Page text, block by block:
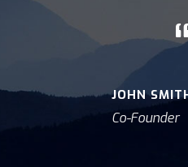
JOHN
Co-Founder